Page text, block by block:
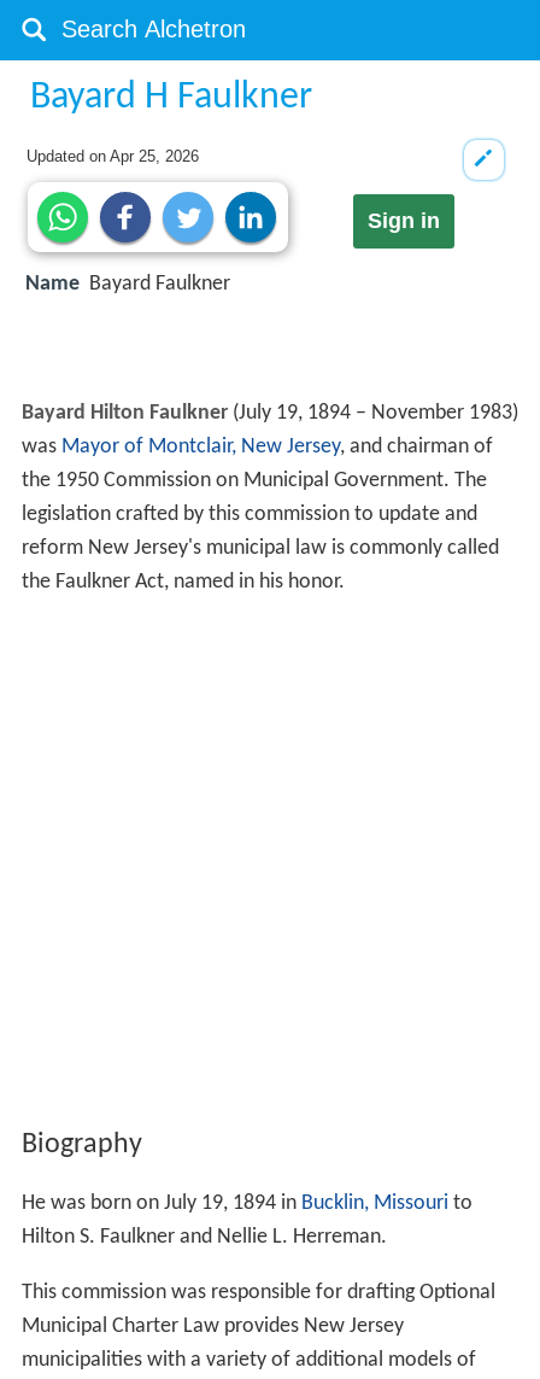
Bayard H Faulkner
Updated onApr 25, 2026
Sign in
Name Bayard Faulkner
Bayard Hilton Faulkner(July 19, 1894 – November 1983)
was Mayor of Montclair, New Jersey, and chairman of
the 1950 Commission on Municipal Government. The
legislation crafted by this commission to update and
reform New Jersey's municipal law is commonly called
the Faulkner Act, named in his honor.
Biography
He was born on July 19, 1894 in Bucklin, Missouri to
Hilton S. Faulkner and Nellie L. Herreman.
This commission was responsible for drafting Optional
Municipal Charter Law provides New Jersey
municipalities with a variety of additional models of